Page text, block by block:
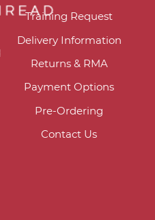
Training Request
Delivery Information
Returns & RMA
Payment Options
Pre-Ordering
Contact Us